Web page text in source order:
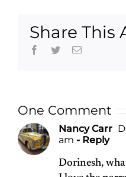
Share This
Facebook
TwitterEmail
One Comment
Nancy Carr
am - Reply
Dorinesh,